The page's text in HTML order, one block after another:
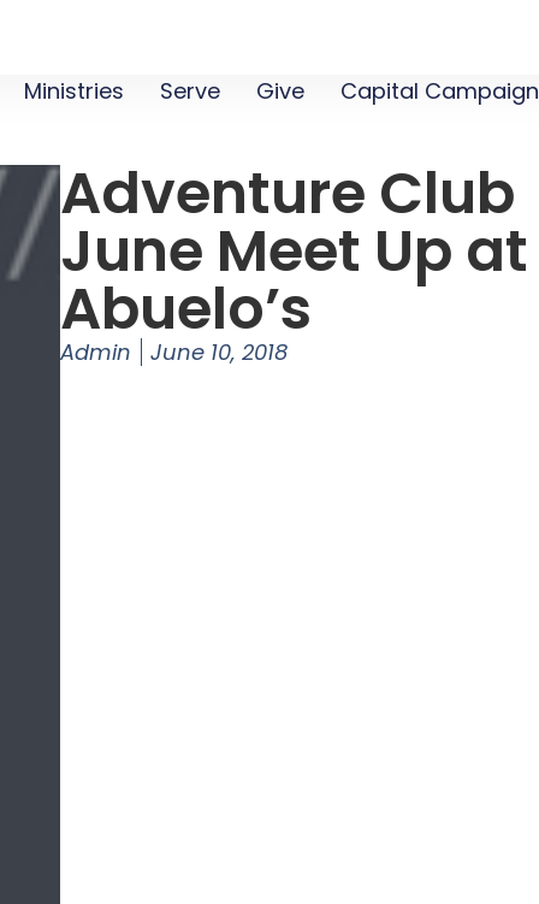
Ministries Serve Give Capital Campaign
Adventure Club
June Meet Up at
Abuelo’s
Admin June 10, 2018